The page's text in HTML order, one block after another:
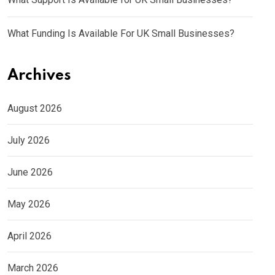
What Funding Is Available For UK Small Businesses?
Archives
August 2026
July 2026
June 2026
May 2026
April 2026
March 2026